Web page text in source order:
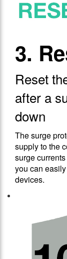
3.
Reset
after a
down
The surge
supply to the
surge
you can
devices.